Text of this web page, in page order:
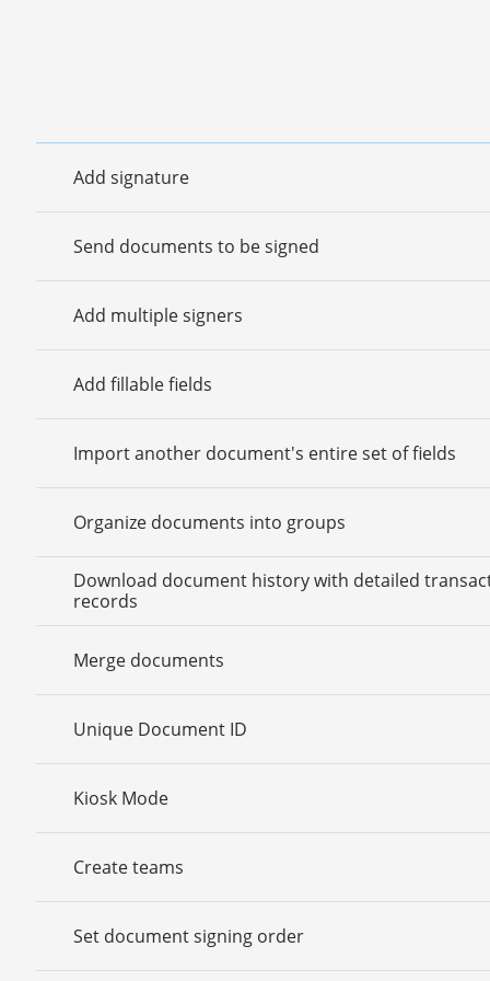
Add signature
Send documents to be signed
Add multiple signers
Add fillable fields
Import another document's entire set of fields
Organize documents into groups
Download document history with detailed
records
Merge documents
Unique Document ID
Kiosk Mode
Create teams
Set document signing order